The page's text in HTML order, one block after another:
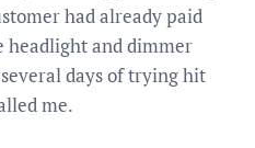
had already paid
headlight and dimmer
days of trying hit
me.